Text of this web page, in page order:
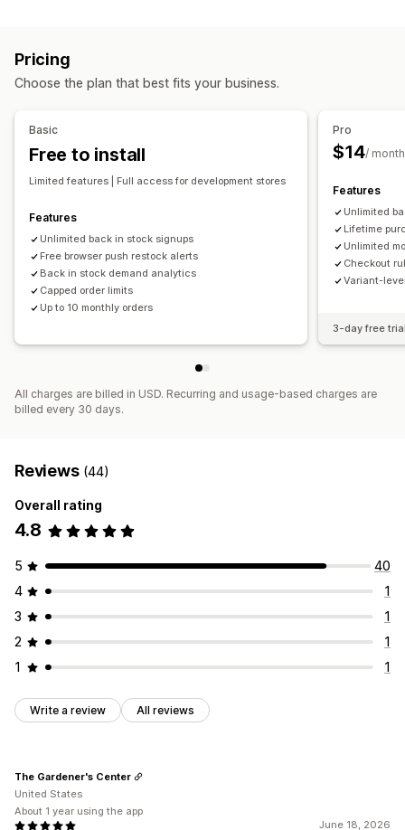
Customer tags
Cart alerts
Pop-ups
Custom branding
Custom messages
Multi-language
Back in stock
Out of stock Custom alerts
Notification button
Customer demand
Performance reports
Inventory tracking
Pricing
Choose the plan that best fits your business.
Basic
Free to install
Limited features | Full access for development stores
Features
Unlimited back in stock signups
Free browser push restock alerts
Back in stock demand analytics
Capped order limits
Up to 10 monthly orders
Pro
$14/ month
Features
Unlimited
Lifetime
Unlimited
Checkout
Variant-
3-day free
All charges are billed in USD. Recurring and usage-based charges are
billed every 30 days.
Reviews (44)
Overall rating
4.8
5
40
4
1
3
1
2
1
1
1
Write a review All reviews
June 18, 2026
The Gardener's Center
United States
About 1 year using the app